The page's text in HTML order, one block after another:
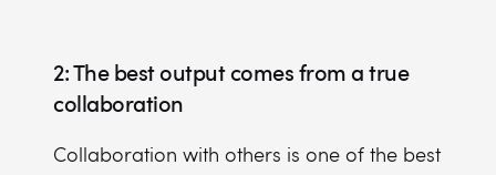
2: The best output comes from a true
collaboration
Collaboration with others is one of the best